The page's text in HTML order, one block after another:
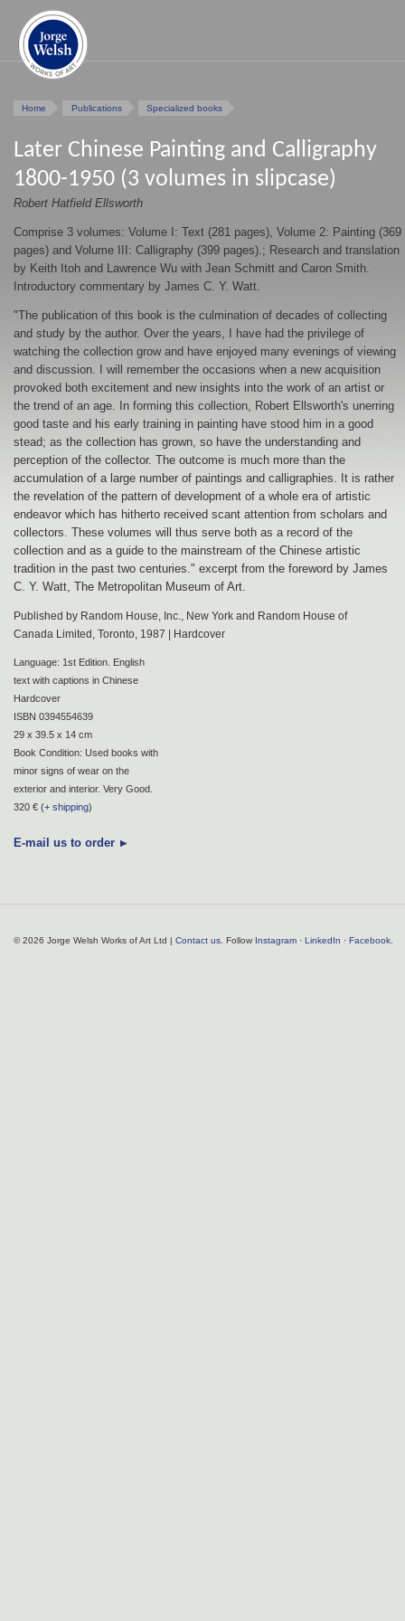
Home Publications Specialized books
Later Chinese Painting and Calligraphy
1800-1950 (3 volumes in slipcase)
Robert Hatfield Ellsworth
Comprise 3 volumes: Volume I: Text (281 pages), Volume 2: Painting (369
pages) and Volume III: Calligraphy (399 pages).; Research and translation
by Keith Itoh and Lawrence Wu with Jean Schmitt and Caron Smith.
Introductory commentary by James C. Y. Watt.
"The publication of this book is the culmination of decades of collecting
and study by the author. Over the years, I have had the privilege of
watching the collection grow and have enjoyed many evenings of viewing
and discussion. I will remember the occasions when a new acquisition
provoked both excitement and new insights into the work of an artist or
the trend of an age. In forming this collection, Robert Ellsworth's unerring
good taste and his early training in painting have stood him in a good
stead; as the collection has grown, so have the understanding and
perception of the collector. The outcome is much more than the
accumulation of a large number of paintings and calligraphies. It is rather
the revelation of the pattern of development of a whole era of artistic
endeavor which has hitherto received scant attention from scholars and
collectors. These volumes will thus serve both as a record of the
collection and as a guide to the mainstream of the Chinese artistic
tradition in the past two centuries." excerpt from the foreword by James
C. Y. Watt, The Metropolitan Museum of Art.
Published by Random House, Inc., New York and Random House of
Canada Limited, Toronto, 1987 | Hardcover
Language: 1st Edition. English
text with captions in Chinese
Hardcover
ISBN 0394554639
29 x 39.5 x 14 cm
Book Condition: Used books with
minor signs of wear on the
exterior and interior. Very Good.
320 € (+ shipping)
E-mail us to order
© 2026 Jorge Welsh Works of Art Ltd | Contact us . Follow Instagram · LinkedIn · Facebook